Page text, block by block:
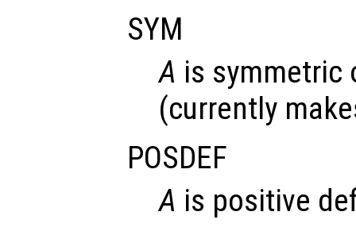
SYM
A is symmetric
(currently
POSDEF
A is positive